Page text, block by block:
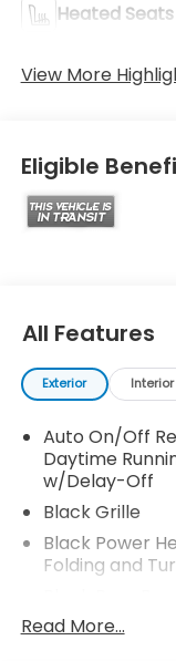
Heated Seats
View More
Eligible
All Features
Exterior Interior
Auto On/Off
Daytime
w/Delay-Off
Black Grille
Black Power
Folding and
Accent and
Read More...